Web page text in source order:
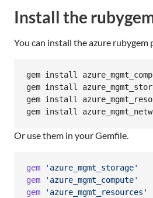
Install the
You can install the azure rubygem
gem install
gem install
gem install
gem install
Or use them in your Gemfile.
gem
'azure_mgmt_storage'
gem
'azure_mgmt_compute'
gem
'azure_mgmt_resources'